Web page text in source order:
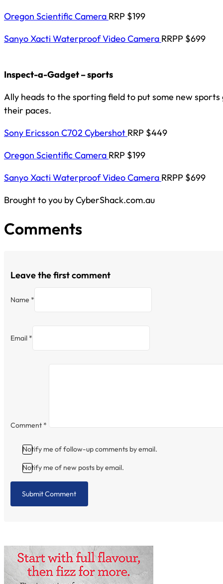
Oregon Scientific Camera RRP $199
Sanyo Xacti Waterproof Video Camera RRPP $699
Inspect-a-Gadget – sports
Ally heads to the sporting field to put some new
their paces.
Sony Ericsson C702 Cybershot RRP $449
Oregon Scientific Camera RRP $199
Sanyo Xacti Waterproof Video Camera RRPP $699
Brought to you by CyberShack.com.au
Comments
Leave the first comment
Name *
Email *
Comment *
Notify me of follow-up comments by email.
Notify me of new posts by email.